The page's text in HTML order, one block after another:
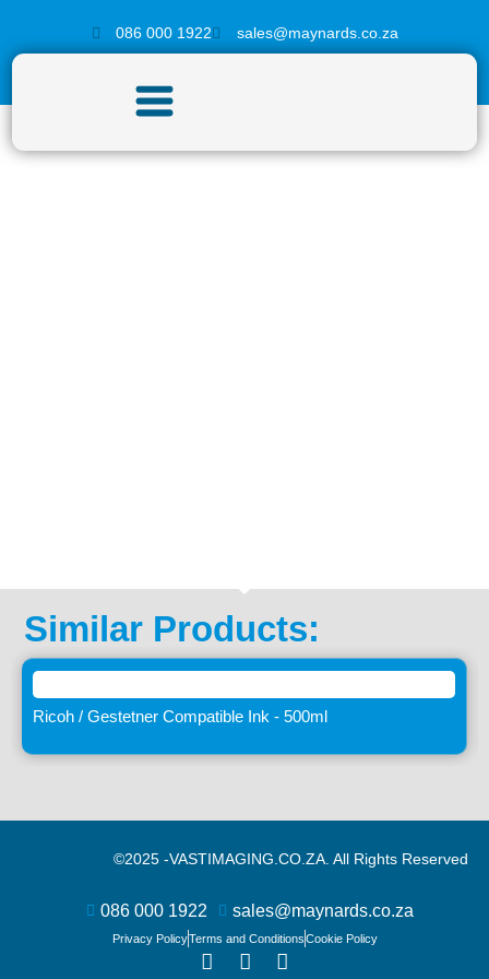
086 000 1922 sales@maynards.co.za
Similar Products:
Ricoh / Gestetner Compatible Ink - 500ml
©2025 -VASTIMAGING.CO.ZA. All Rights Reserved
086 000 1922 sales@maynards.co.za
Privacy PolicyTerms and ConditionsCookie Policy